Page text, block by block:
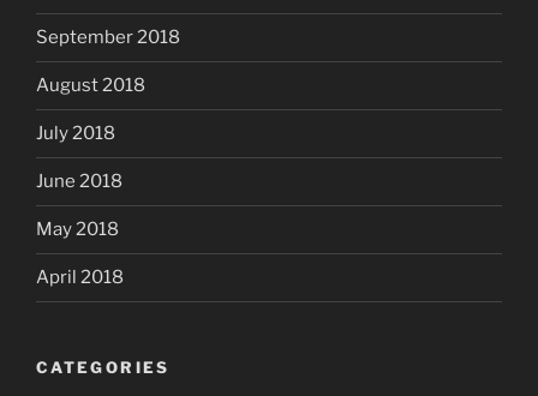
September 2018
August 2018
July 2018
June 2018
May 2018
April 2018
CATEGORIES